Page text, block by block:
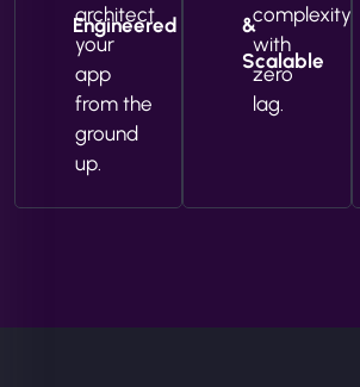
Engineered
architect
your
app
from the
ground
up.
&
Scalable
complexity
with
zero
lag.